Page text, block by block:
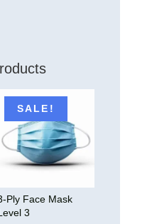
SALE!
Ply Face Mask
3